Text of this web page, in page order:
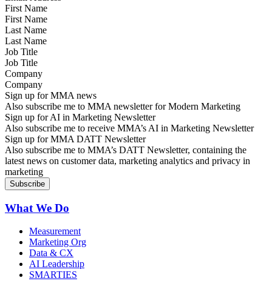
First Name
Last Name
Job Title
Company
Sign up for MMA news
Also subscribe me to MMA newsletter for Modern Marketing
Sign up for AI in Marketing Newsletter
Also subscribe me to receive MMA’s AI in Marketing Newsletter
Sign up for MMA DATT Newsletter
Also subscribe me to MMA’s DATT Newsletter, containing the
latest news on customer data, marketing analytics and privacy in
marketing
What We Do
Measurement
Marketing Org
Data & CX
AI Leadership
SMARTIES